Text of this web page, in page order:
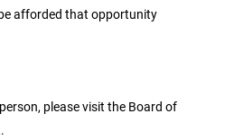
afforded that opportunity
please visit the Board of